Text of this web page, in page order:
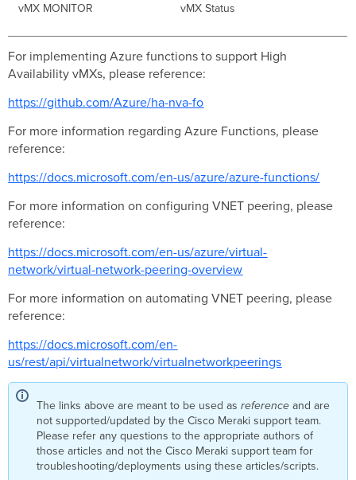
vMX MONITOR vMX Status
For implementing Azure functions to support High
Availability vMXs, please reference:
https://github.com/Azure/ha-nva-fo
For more information regarding Azure Functions, please
reference:
https://docs.microsoft.com/en-us/azure/azure-functions/
For more information on configuring VNET peering, please
reference:
https://docs.microsoft.com/en-us/azure/virtual-
network/virtual-network-peering-overview
For more information on automating VNET peering, please
reference:
https://docs.microsoft.com/en-
us/rest/api/virtualnetwork/virtualnetworkpeerings
The links above are meant to be used asreferenceand are
not supported/updated by the Cisco Meraki support team.
Please refer any questions to the appropriate authors of
those articles and not the Cisco Meraki support team for
troubleshooting/deployments using these articles/scripts.